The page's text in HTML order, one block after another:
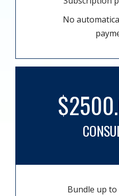
No
Bundle up to